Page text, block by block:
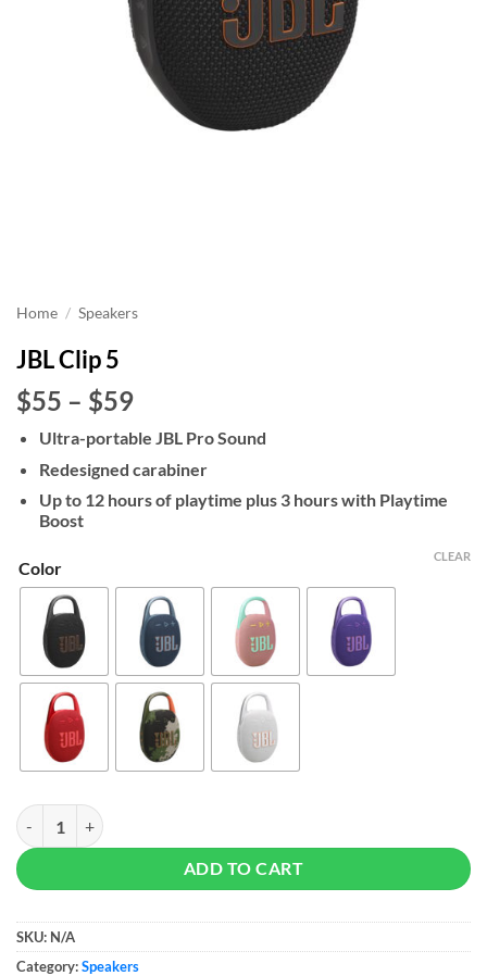
Home / Speakers
JBL Clip 5
$55 – $59Price
range:
$55
through
$59
Ultra-portable JBL Pro Sound
Redesigned carabiner
Up to 12 hours of playtime plus 3 hours with Playtime
Boost
Color
CLEAR
JBL Clip 5 quantity
ADD TO CART
SKU: N/A
Category:Speakers